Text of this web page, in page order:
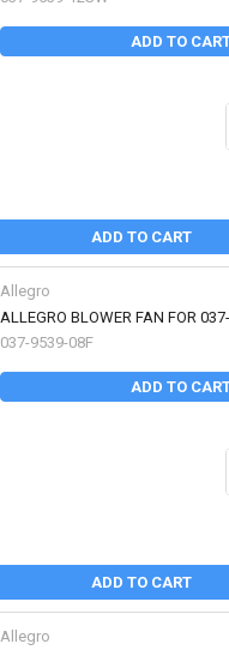
ADD TO
ADD TO CART
Allegro
ALLEGRO BLOWER FAN FOR
037-9539-08F
ADD TO
ADD TO CART
Allegro